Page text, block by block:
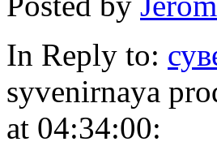
In Reply to:
syvenirnaya
at 04:34:00: